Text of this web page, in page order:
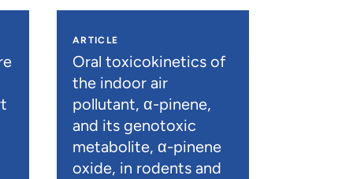
ARTICLE
Oral toxicokinetics of
the indoor air
pollutant, α-pinene,
and its genotoxic
metabolite, α-pinene
oxide, in rodents and